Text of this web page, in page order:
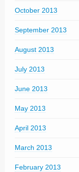
October 2013
September 2013
August 2013
July 2013
June 2013
May 2013
April 2013
March 2013
February 2013